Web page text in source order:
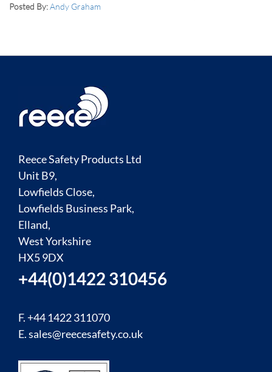
Posted By:Andy Graham
Reece Safety Products Ltd
Unit B9,
Lowfields Close,
Lowfields Business Park,
Elland,
West Yorkshire
HX5 9DX
+44(0)1422 310456
F. +44 1422 311070
E.sales@reecesafety.co.uk